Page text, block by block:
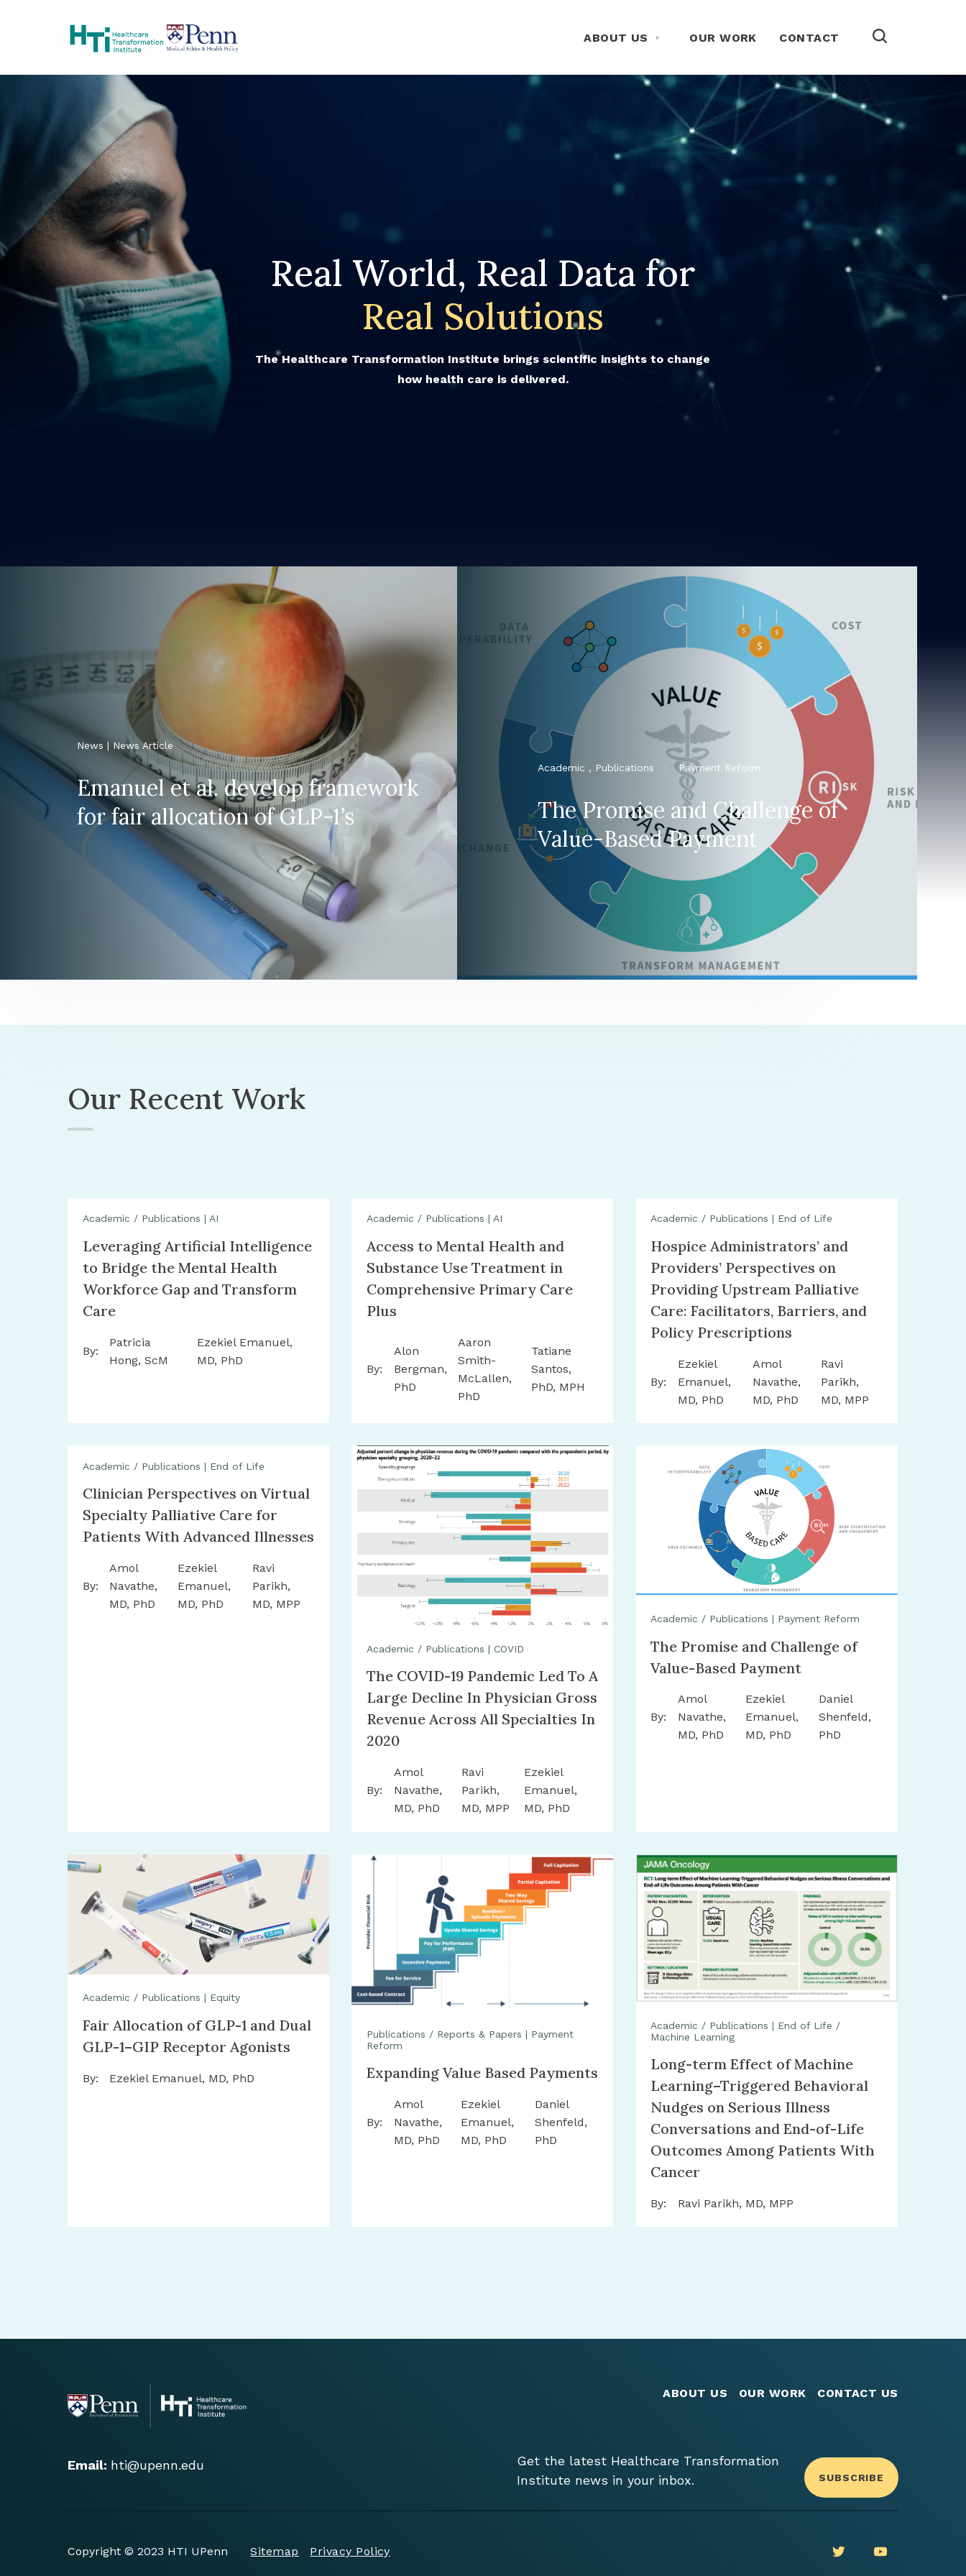
ABOUT US Toggle About Us Menu
OUR WORK CONTACT
Real World, Real Data for
Real Solutions
The Healthcare Transformation Institute brings scientific insights to change
how health care is delivered.
News | News Article
Emanuel et al. develop framework
for fair allocation of GLP-1’s
Academic , Publications | Payment Reform
The Promise and Challenge of
Value-Based Payment
Our Recent Work
Academic / Publications | AI
Leveraging Artificial Intelligence
to Bridge the Mental Health
Workforce Gap and Transform
Care
By:
Patricia
Hong, ScM
Ezekiel Emanuel,
MD, PhD
Academic / Publications | AI
Access to Mental Health and
Substance Use Treatment in
Comprehensive Primary Care
Plus
By:
Alon
Bergman,
PhD
Aaron
Smith-
McLallen,
PhD
Tatiane
Santos,
PhD, MPH
Academic / Publications| End of Life
Hospice Administrators’ and
Providers’ Perspectives on
Providing Upstream Palliative
Care: Facilitators, Barriers, and
Policy Prescriptions
By:
Ezekiel
Emanuel,
MD, PhD
Amol
Navathe,
MD, PhD
Ravi
Parikh,
MD, MPP
Academic / Publications | End of Life
Clinician Perspectives on Virtual
Specialty Palliative Care for
Patients With Advanced Illnesses
By:
Amol
Navathe,
MD, PhD
Ezekiel
Emanuel,
MD, PhD
Ravi
Parikh,
MD, MPP
Academic / Publications | COVID
The COVID-19 Pandemic Led To A
Large Decline In Physician Gross
Revenue Across All Specialties In
2020
By:
Amol
Navathe,
MD, PhD
Ravi
Parikh,
MD, MPP
Ezekiel
Emanuel,
MD, PhD
Academic / Publications| Payment Reform
The Promise and Challenge of
Value-Based Payment
By:
Amol
Navathe,
MD, PhD
Ezekiel
Emanuel,
MD, PhD
Daniel
Shenfeld,
PhD
Academic / Publications | Equity
Fair Allocation of GLP-1 and Dual
GLP-1–GIP Receptor Agonists
By: Ezekiel Emanuel, MD, PhD
Publications / Reports & Papers | Payment
Reform
Expanding Value Based Payments
By:
Amol
Navathe,
MD, PhD
Ezekiel
Emanuel,
MD, PhD
Daniel
Shenfeld,
PhD
Academic / Publications| End of Life /
Machine Learning
Long-term Effect of Machine
Learning–Triggered Behavioral
Nudges on Serious Illness
Conversations and End-of-Life
Outcomes Among Patients With
Cancer
By: Ravi Parikh, MD, MPP
ABOUT US OUR WORK CONTACT US
Email: hti@upenn.edu
Get the latest Healthcare Transformation
Institute news in your inbox.
SUBSCRIBE
Copyright © 2023 HTI UPenn Sitemap Privacy Policy